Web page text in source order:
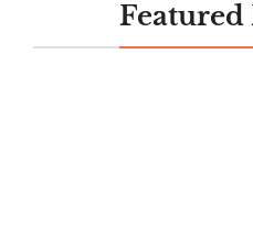
Featured